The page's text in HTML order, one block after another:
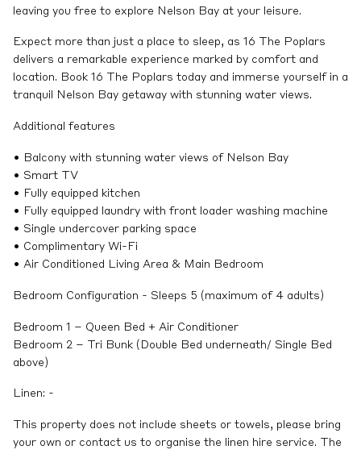
leaving you free to explore Nelson Bay at your leisure.
Expect more than just a place to sleep, as 16 The Poplars
delivers a remarkable experience marked by comfort and
location. Book 16 The Poplars today and immerse yourself in a
tranquil Nelson Bay getaway with stunning water views.
Additional features
• Balcony with stunning water views of Nelson Bay
• Smart TV
• Fully equipped kitchen
• Fully equipped laundry with front loader washing machine
• Single undercover parking space
• Complimentary Wi-Fi
• Air Conditioned Living Area & Main Bedroom
Bedroom Configuration - Sleeps 5 (maximum of 4 adults)
Bedroom 1 – Queen Bed + Air Conditioner
Bedroom 2 – Tri Bunk (Double Bed underneath/ Single Bed
above)
Linen: -
This property does not include sheets or towels, please bring
your own or contact us to organise the linen hire service. The